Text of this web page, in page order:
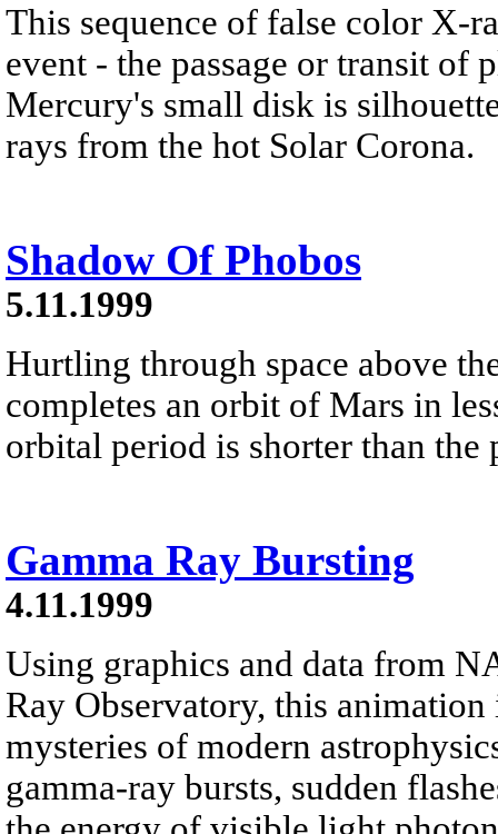
This sequence of false color X-
event - the passage or transit
Mercury's small disk is
rays from the hot Solar Corona.
Shadow Of Phobos
5.11.1999
Hurtling through space above
completes an orbit of Mars in
orbital period is shorter than the
Gamma Ray Bursting
4.11.1999
Using graphics and data from
Ray Observatory, this
mysteries of modern
gamma-ray bursts, sudden